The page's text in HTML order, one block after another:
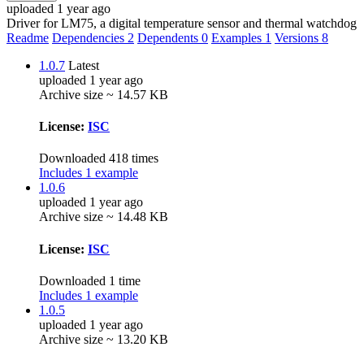
uploaded 1 year ago
Driver for LM75, a digital temperature sensor and thermal watchdog
Readme Dependencies 2 Dependents 0 Examples 1 Versions 8
1.0.7 Latest
uploaded 1 year ago
Archive size ~ 14.57 KB
License: ISC
Downloaded 418 times
Includes 1 example
1.0.6
uploaded 1 year ago
Archive size ~ 14.48 KB
License: ISC
Downloaded 1 time
Includes 1 example
1.0.5
uploaded 1 year ago
Archive size ~ 13.20 KB